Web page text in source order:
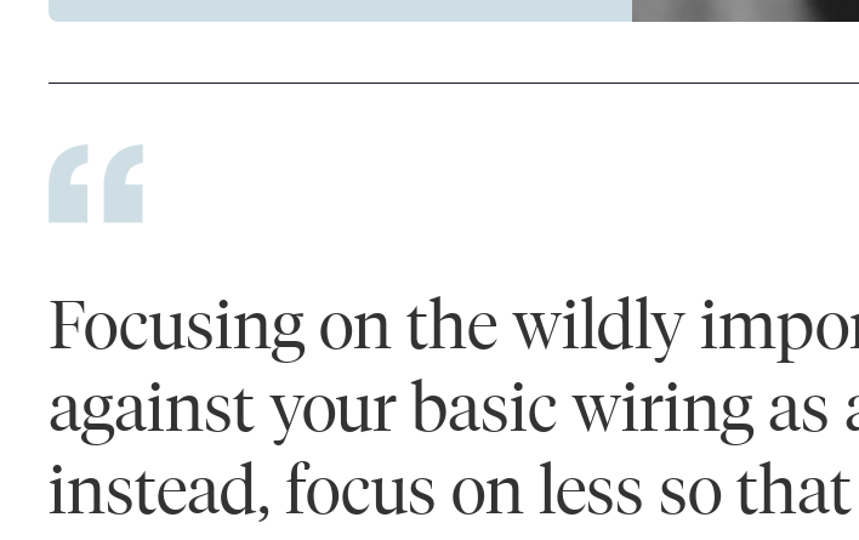
Focusing on the wildly
against your basic wiring as
instead, focus on less so